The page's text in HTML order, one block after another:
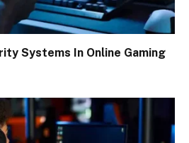
Systems In Online Gaming